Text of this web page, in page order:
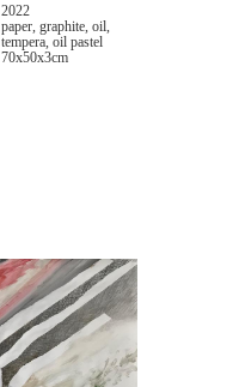
2022
paper, graphite, oil,
tempera, oil pastel
70x50x3cm